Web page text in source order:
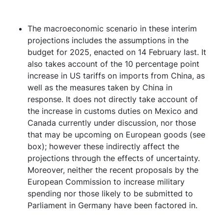
The macroeconomic scenario in these interim
projections includes the assumptions in the
budget for 2025, enacted on 14 February last. It
also takes account of the 10 percentage point
increase in US tariffs on imports from China, as
well as the measures taken by China in
response. It does not directly take account of
the increase in customs duties on Mexico and
Canada currently under discussion, nor those
that may be upcoming on European goods (see
box); however these indirectly affect the
projections through the effects of uncertainty.
Moreover, neither the recent proposals by the
European Commission to increase military
spending nor those likely to be submitted to
Parliament in Germany have been factored in.